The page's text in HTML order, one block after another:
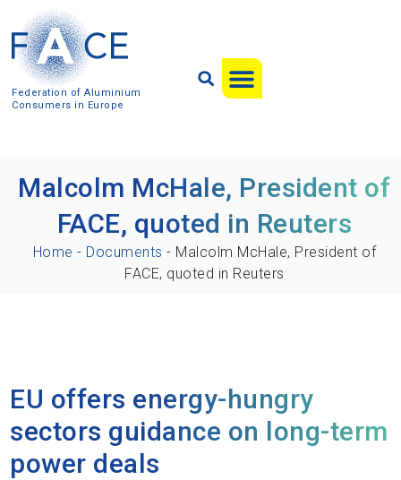
Federation of Aluminium
Consumers in Europe
Malcolm McHale, President of
FACE, quoted in Reuters
Home - Documents - Malcolm McHale, President of
FACE, quoted in Reuters
EU offers energy-hungry
sectors guidance on long-term
power deals